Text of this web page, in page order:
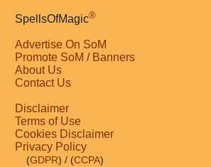
SpellsOfMagic®
Advertise On SoM
Promote SoM / Banners
About Us
Contact Us
Disclaimer
Terms of Use
Cookies Disclaimer
Privacy Policy
(GDPR) / (CCPA)